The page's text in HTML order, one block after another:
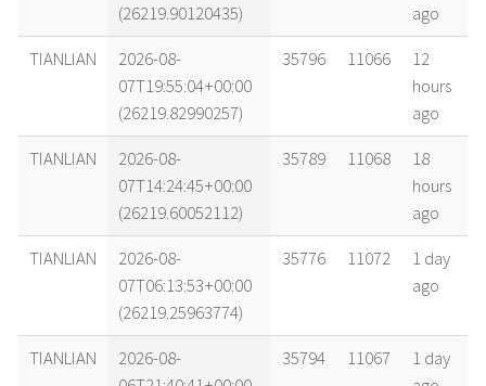
(26219.90120435)
ago
TIANLIAN
2026-08-
07T19:55:04+00:00
(26219.82990257)
35796 11066
12
hours
ago
TIANLIAN
2026-08-
07T14:24:45+00:00
(26219.60052112)
35789 11068
18
hours
ago
TIANLIAN
2026-08-
07T06:13:53+00:00
(26219.25963774)
35776 11072
1 day
ago
TIANLIAN
2026-08-
35794 11067
1 day